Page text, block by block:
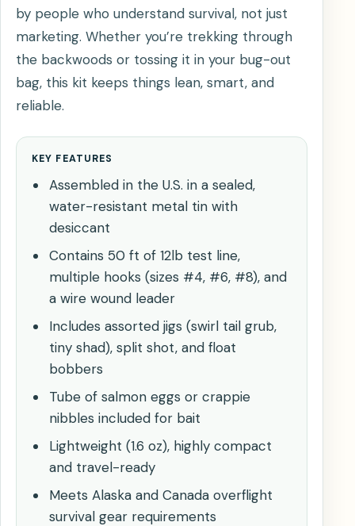
by people who understand survival, not just
marketing. Whether you’re trekking through
the backwoods or tossing it in your bug-out
bag, this kit keeps things lean, smart, and
reliable.
KEY FEATURES
Assembled in the U.S. in a sealed,
water-resistant metal tin with
desiccant
Contains 50 ft of 12lb test line,
multiple hooks (sizes #4, #6, #8), and
a wire wound leader
Includes assorted jigs (swirl tail grub,
tiny shad), split shot, and float
bobbers
Tube of salmon eggs or crappie
nibbles included for bait
Lightweight (1.6 oz), highly compact
and travel-ready
Meets Alaska and Canada overflight
survival gear requirements